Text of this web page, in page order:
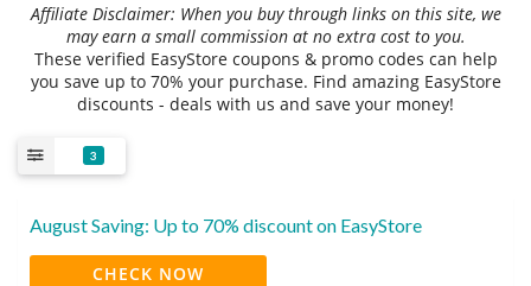
Affiliate Disclaimer: When you buy through links on this site, we
may earn a small commission at no extra cost to you.
These verified EasyStore coupons & promo codes can help
you save up to 70% your purchase. Find amazing EasyStore
discounts - deals with us and save your money!
3
August Saving: Up to 70% discount on EasyStore
CHECK NOW